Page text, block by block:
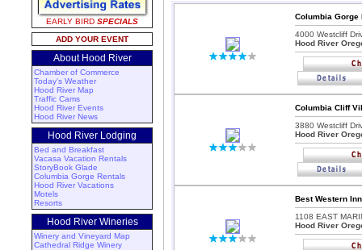
EARLY BIRD SPECIALS
ADD YOUR EVENT
About Hood River
Chamber of Commerce
Today's Weather
Hood River Map
Traffic Cams
Hood River Events
Hood River News
Hood River Lodging
Bed and Breakfast
Vacasa Vacation Rentals
StoryBook Glade
Columbia Gorge Rentals
Hood River Vacations
Motels
Resorts
Hood River Wineries
Winery and Vineyard Map
Cathedral Ridge Winery
Columbia Gorge
4000 Westcliff
Hood River
Columbia Cliff
3880 Westcliff
Hood River
Best Western
1108 EAST
Hood River